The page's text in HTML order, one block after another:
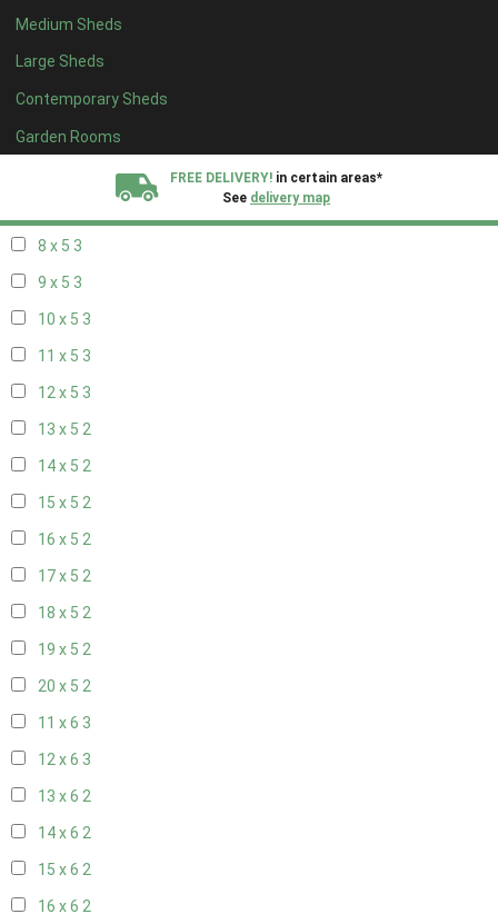
Medium Sheds
Large Sheds
Contemporary Sheds
Garden Rooms
FREE DELIVERY! in certain areas*
See delivery map
16 x 42
17 x 42
18 x 42
19 x 42
8 x 5 3
9 x 5 3
10 x 5 3
11 x 5 3
12 x 5 3
13 x 5 2
14 x 5 2
15 x 5 2
16 x 5 2
17 x 5 2
18 x 5 2
19 x 5 2
20 x 5 2
11 x 6 3
12 x 6 3
13 x 6 2
14 x 6 2
15 x 6 2
16 x 6 2